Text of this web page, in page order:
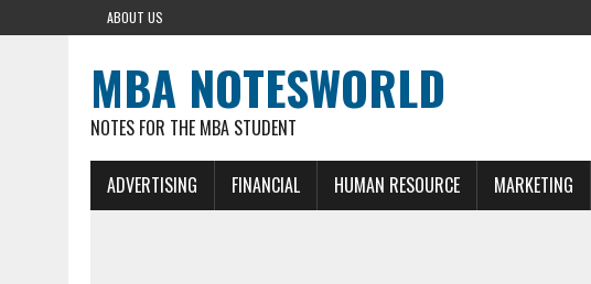
ABOUT US
MBA NOTESWORLD
NOTES FOR THE MBA STUDENT
ADVERTISING FINANCIAL HUMAN RESOURCE MARKETING